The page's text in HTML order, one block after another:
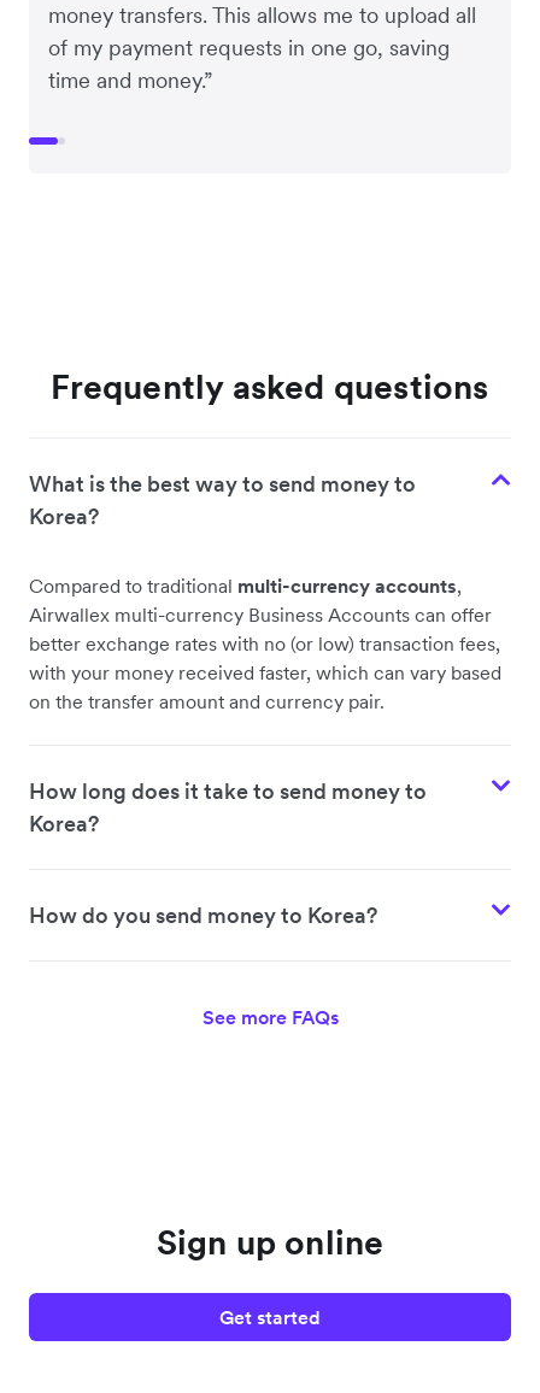
money transfers. This allows me to upload all
of my payment requests in one go, saving
time and money.”
Frequently asked questions
What is the best way to send money to
Korea?
Compared to traditional multi-currency accounts,
Airwallex multi-currency Business Accounts can offer
better exchange rates with no (or low) transaction fees,
with your money received faster, which can vary based
on the transfer amount and currency pair.
How long does it take to send money to
Korea?
How do you send money to Korea?
See more FAQs
Sign up online
Get started